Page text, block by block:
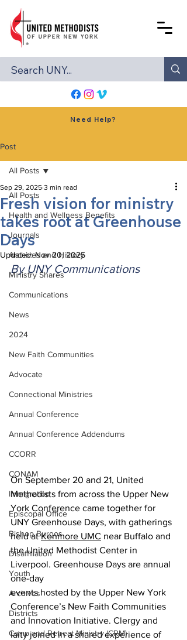
Need Help?
Post
All Posts
Health and Wellness Benefits
Journals
Archives and History
Ministry Shares
Communications
News
2024
New Faith Communities
Advocate
Connectional Ministries
Annual Conference
Annual Conference Addendums
CCORR
CONAM
Immigration
Episcopal Office
Bishop Burgos
Disaffiliation
Youth
Archives
Districts
Camp and Retreat Ministry (CRM)
All Posts
Fresh vision for ministry
takes root at Greenhouse
Days
Sep 29, 2025 3 min read
Updated:Nov 20, 2025
By UNY Communications
On September 20 and 21, United
Methodists from across the Upper New
York Conference came together for
UNY Greenhouse Days, with gatherings
held at Kenmore UMC near Buffalo and
the United Methodist Center in
Liverpool. Greenhouse Days are annual
one-day
events hosted by the Upper New York
Conference’s New Faith Communities
and Innovation Initiative. Clergy and
laity joined in a shared experience of